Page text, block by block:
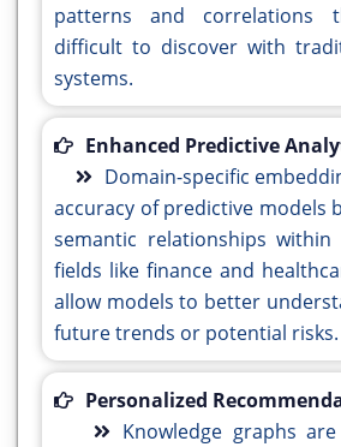
patterns and correlations
difficult to discover with
systems.
Enhanced Predictive
Domain-specific
accuracy of predictive models
semantic relationships
fields like finance and
allow models to better
future trends or potential risks.
Personalized
Knowledge graphs